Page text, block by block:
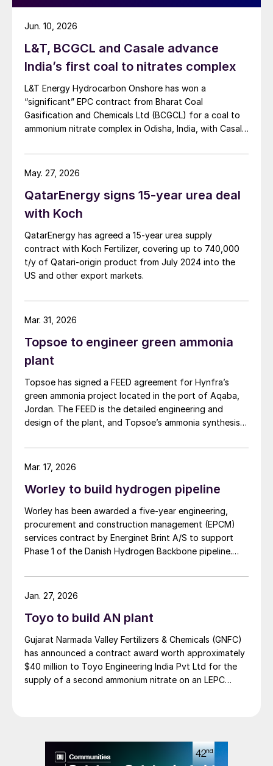
L&T, BCGCL and Casale advance
India’s first coal to nitrates complex
L&T Energy Hydrocarbon Onshore has won a
“significant” EPC contract from Bharat Coal
Gasification and Chemicals Ltd (BCGCL) for a coal to
ammonium nitrate complex in Odisha, India, with Casale
provider on the same project. L&T will deliver the lump
sum turnkey Package 3 ammonia synthesis unit, while
Jun. 10, 2026
QatarEnergy signs 15-year urea deal
with Koch
QatarEnergy has agreed a 15-year urea supply
contract with Koch Fertilizer, covering up to 740,000
t/y of Qatari-origin product from July 2024 into the
US and other export markets.
May. 27, 2026
Topsoe to engineer green ammonia
plant
Topsoe has signed a FEED agreement for Hynfra’s
green ammonia project located in the port of Aqaba,
Jordan. The FEED is the detailed engineering and
design of the plant, and Topsoe’s ammonia synthesis
will convert green hydrogen to ammonia based on
Topsoe’s ModuLite™ platform. Kim Hedegaard, CEO
Mar. 31, 2026
Worley to build hydrogen pipeline
Worley has been awarded a five-year engineering,
procurement and construction management (EPCM)
services contract by Energinet Brint A/S to support
Phase 1 of the Danish Hydrogen Backbone pipeline.
hydrogen transmission network for Denmark, linking
large scale green hydrogen production from wind and
supporting Europe’s energy supply.
Mar. 17, 2026
Toyo to build AN plant
Gujarat Narmada Valley Fertilizers & Chemicals (GNFC)
has announced a contract award worth approximately
$40 million to Toyo Engineering India Pvt Ltd for the
supply of a second ammonium nitrate on an LEPC
board approval during GNFC’s most recent board
meeting. Toyo Engineering India has established a
Jan. 27, 2026